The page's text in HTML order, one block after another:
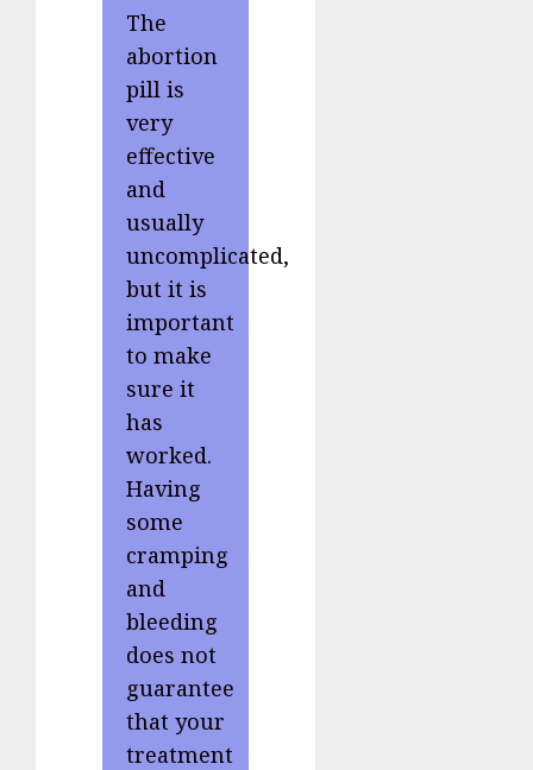
The
abortion
pill is
very
effective
and
usually
uncomplicated,
but it is
important
to make
sure it
has
worked.
Having
some
cramping
and
bleeding
does not
guarantee
that your
treatment